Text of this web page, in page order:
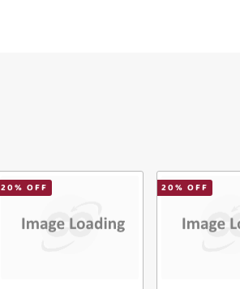
20% OFF 20% OFF